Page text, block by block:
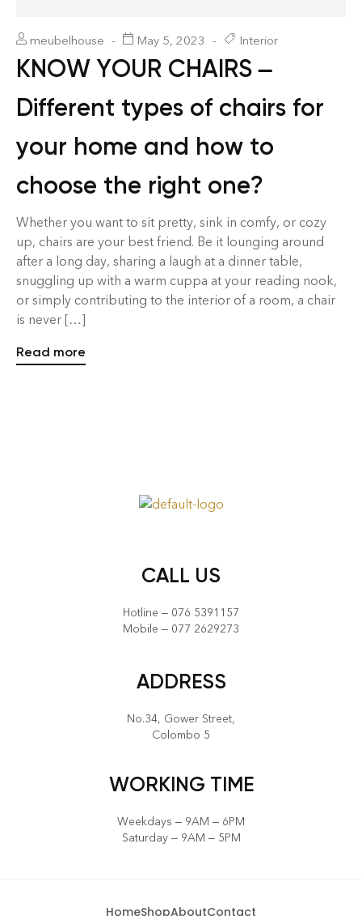
meubelhouse May 5, 2023 Interior
KNOW YOUR CHAIRS –
Different types of chairs for
your home and how to
choose the right one?
Whether you want to sit pretty, sink in comfy, or cozy
up, chairs are your best friend. Be it lounging around
after a long day, sharing a laugh at a dinner table,
snuggling up with a warm cuppa at your reading nook,
or simply contributing to the interior of a room, a chair
is never […]
Read more
CALL US
Hotline – 076 5391157
Mobile – 077 2629273
ADDRESS
No.34, Gower Street,
Colombo 5
WORKING TIME
Weekdays – 9AM – 6PM
Saturday – 9AM – 5PM
HomeShopAboutContact